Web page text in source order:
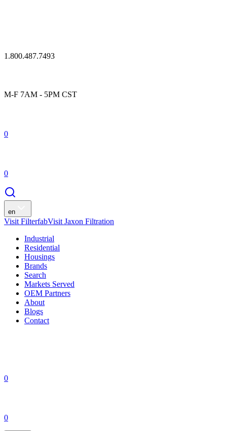
1.800.487.7493
M-F 7AM - 5PM CST
0
0
en
Visit FilterfabVisit Jaxon Filtration
Industrial
Residential
Housings
Brands
Search
Markets Served
OEM Partners
About
Blogs
Contact
0
0